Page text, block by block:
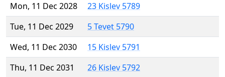
Mon, 11 Dec 2028
23 Kislev 5789
Tue, 11 Dec 2029
5 Tevet 5790
Wed, 11 Dec 2030
15 Kislev 5791
Thu, 11 Dec 2031
26 Kislev 5792